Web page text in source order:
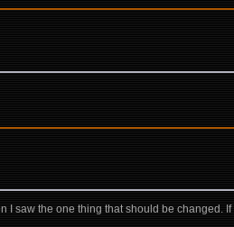
saw the one thing that should be changed.